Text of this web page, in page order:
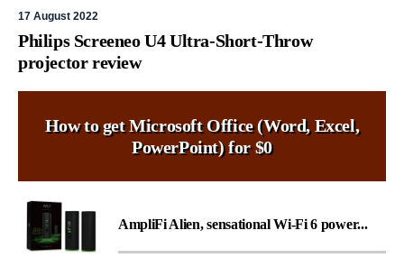
17 August 2022
Philips Screeneo U4 Ultra-Short-Throw
projector review
How to get Microsoft Office (Word, Excel,
PowerPoint) for $0
AmpliFi Alien, sensational Wi-Fi 6 power...